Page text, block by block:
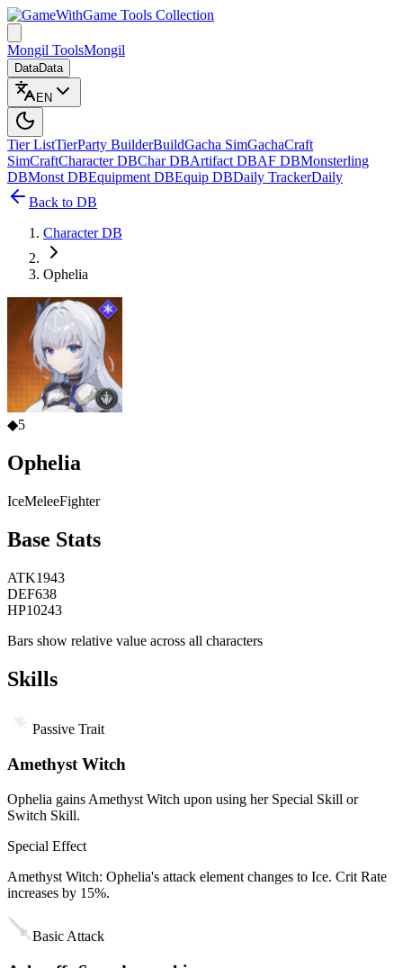
Game Tools Collection
Mongil ToolsMongil
DataData
EN
Tier ListTierParty BuilderBuildGacha SimGachaCraft
SimCraftCharacter DBChar DBArtifact DBAF DBMonsterling
DBMonst DBEquipment DBEquip DBDaily TrackerDaily
Back to DB
Character DB
Ophelia
◆5
Ophelia
IceMeleeFighter
Base Stats
ATK1943
DEF638
HP10243
Bars show relative value across all characters
Skills
Passive Trait
Amethyst Witch
Ophelia gains Amethyst Witch upon using her Special Skill or
Switch Skill.
Special Effect
Amethyst Witch: Ophelia's attack element changes to Ice. Crit Rate
increases by 15%.
Basic Attack